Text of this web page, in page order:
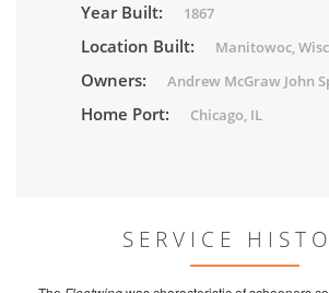
Year Built: 1867
Location Built: Manitowoc,
Owners: Andrew McGraw John
Home Port: Chicago, IL
SERVICE